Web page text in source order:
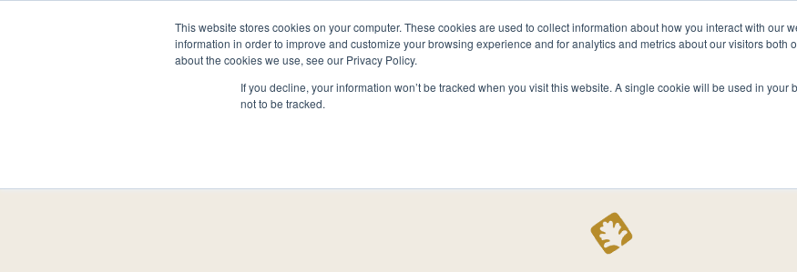
This website stores cookies on your computer. These cookies are used to collect information about how you interact with our
information in order to improve and customize your browsing experience and for analytics and metrics about our visitors both
about the cookies we use, see our Privacy Policy.
If you decline, your information won’t be tracked when you visit this website. A single cookie will be used in your
not to be tracked.
Heritage & Culture
Join/Renew Give
Secondary
10 Million Names Publications